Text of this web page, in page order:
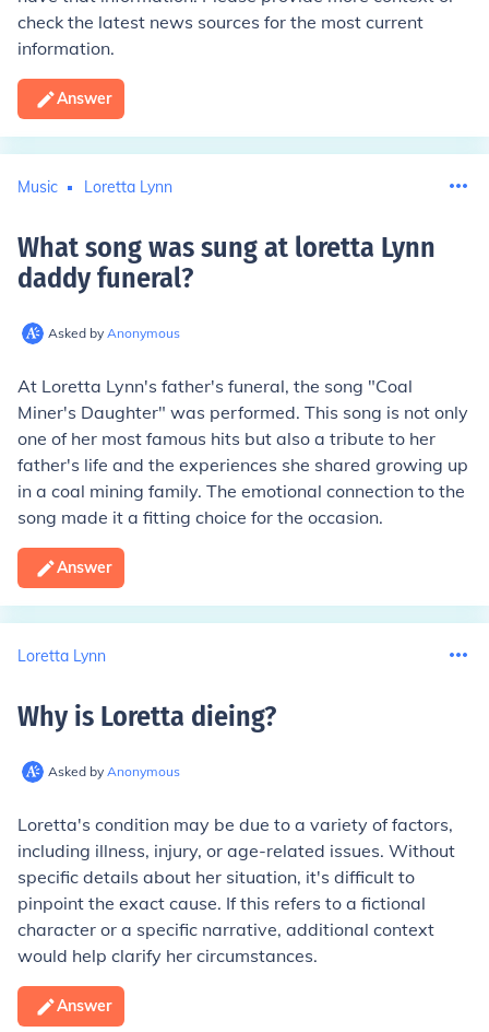
check the latest news sources for the most current
information.
Answer
Music Loretta Lynn
What song was sung at loretta Lynn
daddy funeral?
Asked by Anonymous
At Loretta Lynn's father's funeral, the song "Coal
Miner's Daughter" was performed. This song is not only
one of her most famous hits but also a tribute to her
father's life and the experiences she shared growing up
in a coal mining family. The emotional connection to the
song made it a fitting choice for the occasion.
Answer
Loretta Lynn
Why is Loretta dieing?
Asked by Anonymous
Loretta's condition may be due to a variety of factors,
including illness, injury, or age-related issues. Without
specific details about her situation, it's difficult to
pinpoint the exact cause. If this refers to a fictional
character or a specific narrative, additional context
would help clarify her circumstances.
Answer